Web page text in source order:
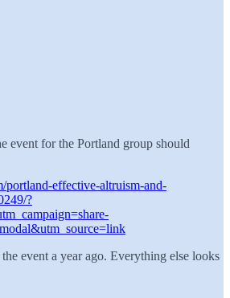
event for the Portland group should
portland-effective-altruism-and-
?
event a year ago. Everything else looks